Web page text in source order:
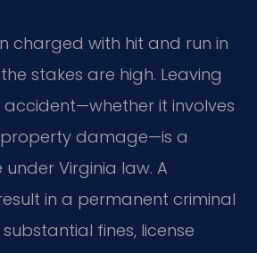
charged with hit and run in
stakes are high. Leaving
it involves
property damage—is a
Virginia law. A
in a permanent criminal
fines, license